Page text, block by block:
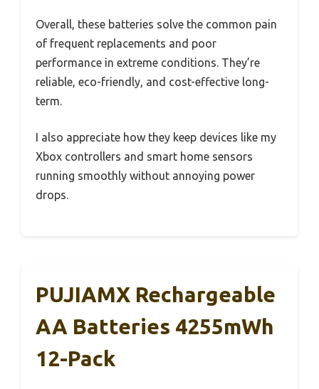
Overall, these batteries solve the common pain
of frequent replacements and poor
performance in extreme conditions. They’re
reliable, eco-friendly, and cost-effective long-
term.
I also appreciate how they keep devices like my
Xbox controllers and smart home sensors
running smoothly without annoying power
drops.
PUJIAMX Rechargeable
AA Batteries 4255mWh
12-Pack